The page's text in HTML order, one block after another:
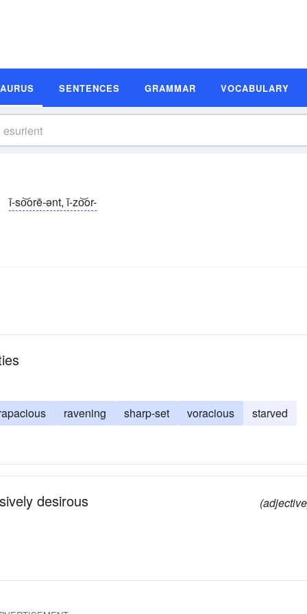
SENTENCES GRAMMAR VOCABULARY
ĭ-so͝orē-ənt, ĭ-zo͝or-
ravening sharp-set voracious
starved
desirous